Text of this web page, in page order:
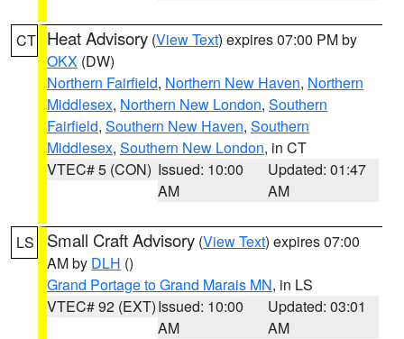
CT Heat Advisory (View Text) expires 07:00 PM by
OKX (DW)
Northern Fairfield, Northern New Haven, Northern
Middlesex, Northern New London, Southern
Fairfield, Southern New Haven, Southern
Middlesex, Southern New London, in CT
VTEC# 5 (CON) Issued: 10:00
AM
Updated: 01:47
AM
LS Small Craft Advisory (View Text) expires 07:00
AM by DLH ()
Grand Portage to Grand Marais MN, in LS
VTEC# 92 (EXT)Issued: 10:00
AM
Updated: 03:01
AM